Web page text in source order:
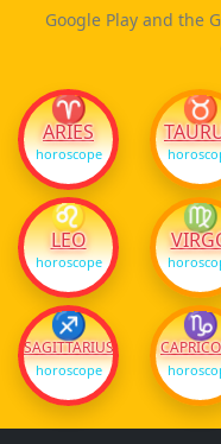
Google Play and the
♈
ARIES
horoscope
♉
♌
LEO
horoscope
♍
♐
SAGITTARIUS
horoscope
♑